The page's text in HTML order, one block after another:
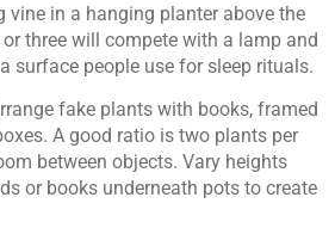
vine in a hanging planter above the
three will compete with a lamp and
surface people use for sleep rituals.
fake plants with books, framed
A good ratio is two plants per
between objects. Vary heights
or books underneath pots to create